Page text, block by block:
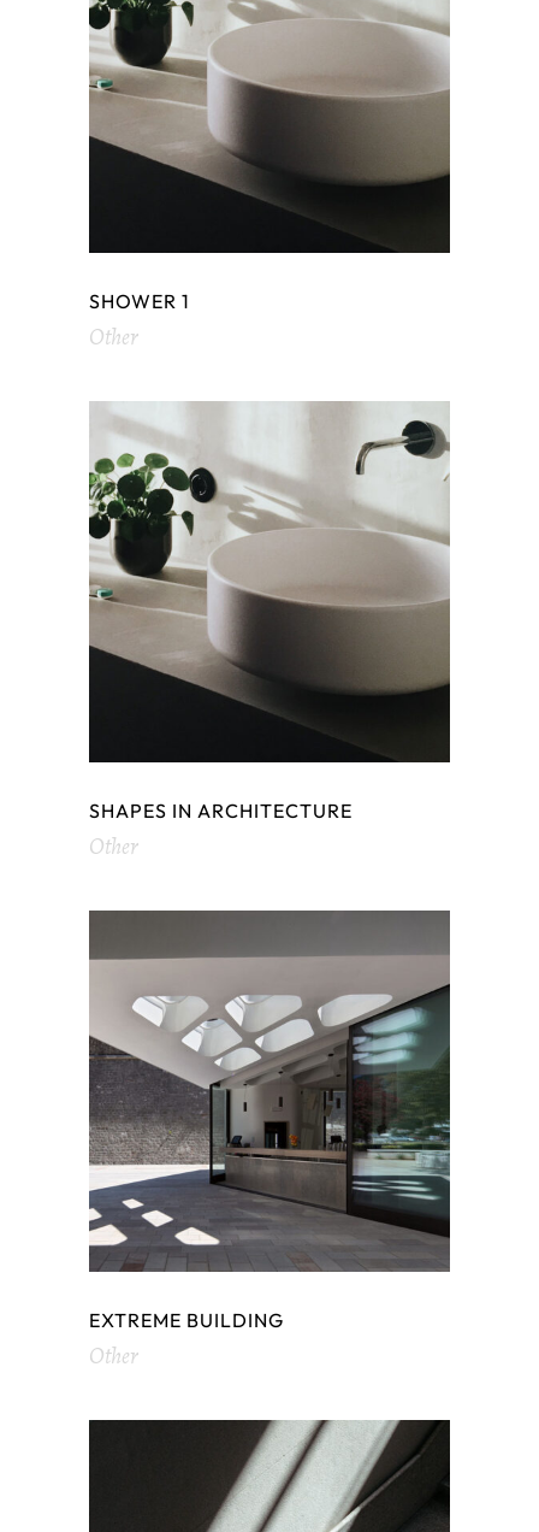
SHOWER 1
Other
SHAPES IN ARCHITECTURE
Other
EXTREME BUILDING
Other